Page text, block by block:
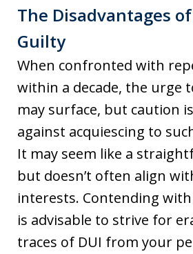
The Disadvantages
Guilty
When confronted with
within a decade, the urge
may surface, but caution
against acquiescing to
It may seem like a
but doesn’t often align
interests. Contending
is advisable to strive for
traces of DUI from your